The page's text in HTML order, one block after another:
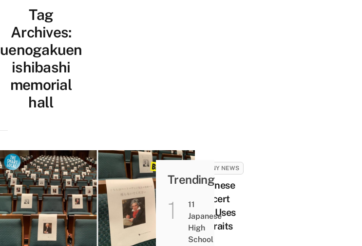
Tag
Archives:
uenogakuen
ishibashi
memorial
hall
FUNNY NEWS
Japanese
Concert
Hall Uses
Portraits
Of
Trending
11
Japanese
High
School